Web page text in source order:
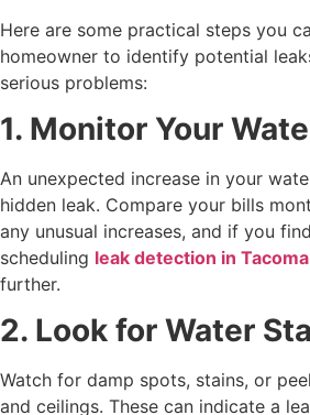
Here are some practical steps you
homeowner to identify potential
serious problems:
1. Monitor Your
An unexpected increase in your
hidden leak. Compare your bills
any unusual increases, and if you
scheduling leak detection in Tacoma
further.
2. Look for Water
Watch for damp spots, stains, or
and ceilings. These can indicate a